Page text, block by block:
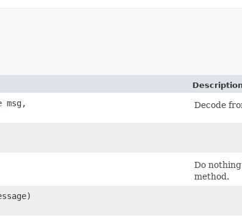
msg,
Decode
Do
method.